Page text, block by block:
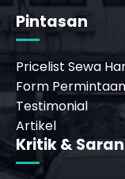
Pintasan
Pricelist Sewa
Form
Testimonial
Artikel
Kritik & Saran